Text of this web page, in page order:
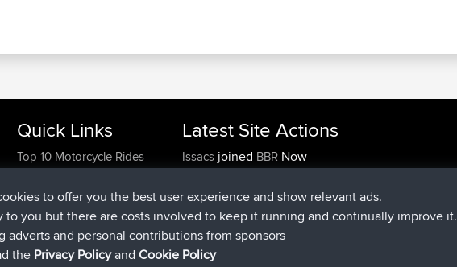
Quick Links
Top 10 Motorcycle Rides
Trip Builder
Who We Are
Contact Us
Help Us
Latest Site Actions
Issacs joined BBRNow
majorupsetjoinedBBR6 hrs, 26 min ago
HippoFinger added tripHenley17 hrs, 58 min ago
HippoFingerjoined
MindtheEagle
to offer you the best user experience and show relevant ads.
to you but there are costs involved to keep it running and continually improve it.
adverts and personal contributions from sponsors
the Privacy PolicyandCookie Policy